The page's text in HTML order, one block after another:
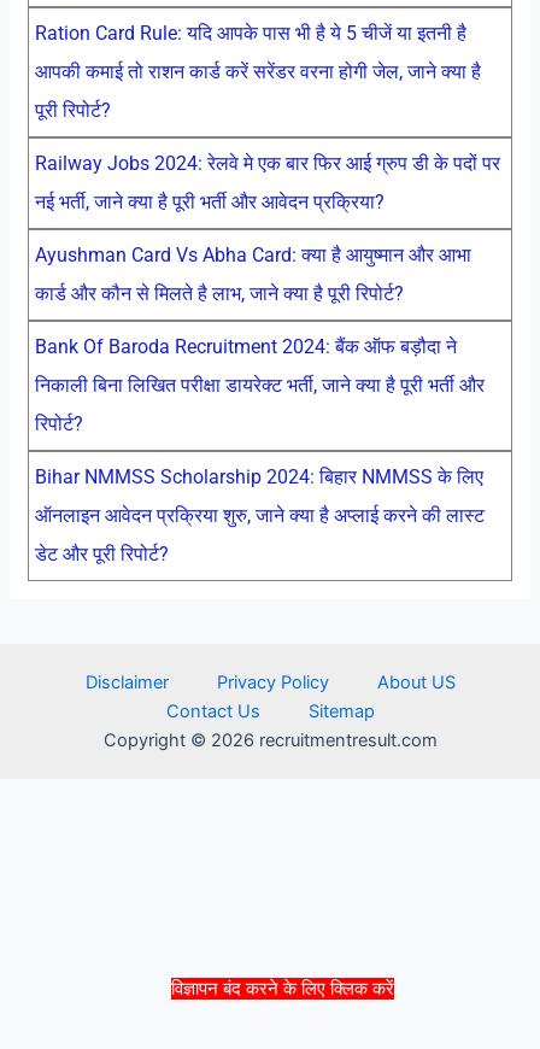
विज्ञापन बंद करने के लिए क्लिक करें
Ration Card Rule: यदि आपके पास भी है ये 5 चीजें या इतनी है
आपकी कमाई तो राशन कार्ड करें सरेंडर वरना होगी जेल, जाने क्या है
पूरी रिपोर्ट?
Railway Jobs 2024: रेलवे मे एक बार फिर आई ग्रुप डी के पदों पर
नई भर्ती, जाने क्या है पूरी भर्ती और आवेदन प्रक्रिया?
Ayushman Card Vs Abha Card: क्या है आयुष्मान और आभा
कार्ड और कौन से मिलते है लाभ, जाने क्या है पूरी रिपोर्ट?
Bank Of Baroda Recruitment 2024: बैंक ऑफ बड़ौदा ने
निकाली बिना लिखित परीक्षा डायरेक्ट भर्ती, जाने क्या है पूरी भर्ती और
रिपोर्ट?
Bihar NMMSS Scholarship 2024: बिहार NMMSS के लिए
ऑनलाइन आवेदन प्रक्रिया शुरु, जाने क्या है अप्लाई करने की लास्ट
डेट और पूरी रिपोर्ट?
Disclaimer Privacy Policy
About US
Contact Us
Sitemap
Copyright © 2026 recruitmentresult.com